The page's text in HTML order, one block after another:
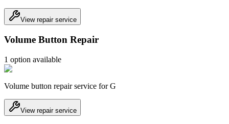
View repair service
Volume Button Repair
1 option available
Volume button repair service for G
View repair service